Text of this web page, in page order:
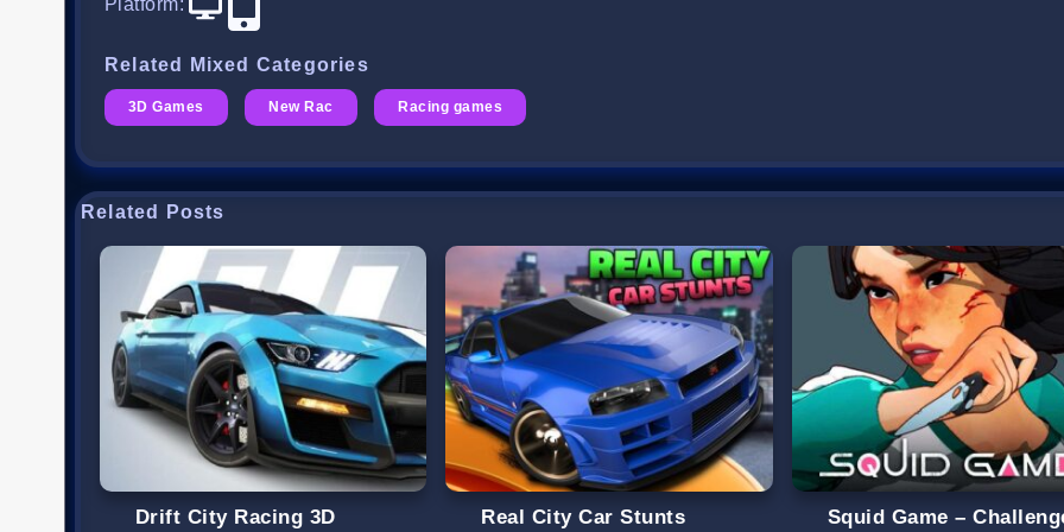
Platform:
Related Mixed Categories
3D Games New Rac Racing games
Related Posts
Drift City Racing 3D Real City Car Stunts Squid Game –